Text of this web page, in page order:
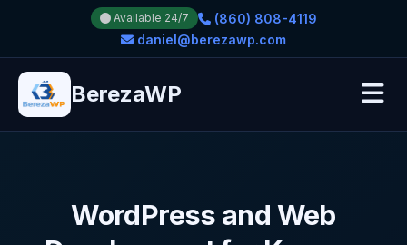
Available 24/7
(860) 808-4119
daniel@berezawp.com
BerezaWP
WordPress and Web